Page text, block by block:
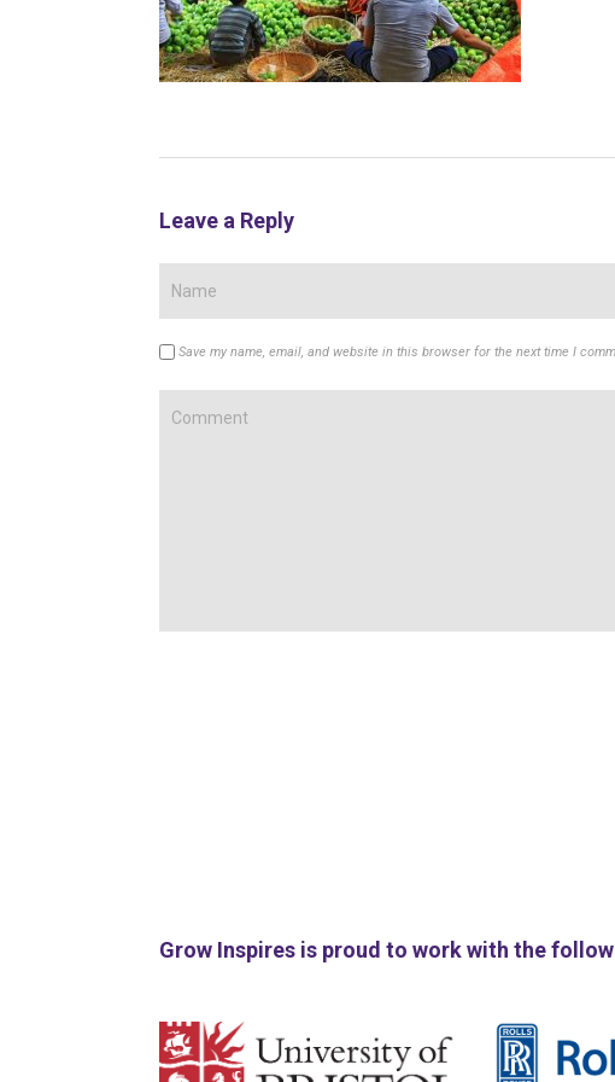
Leave a Reply
Save my name, email, and website in this browser for the next time I
Grow Inspires is proud to work with the